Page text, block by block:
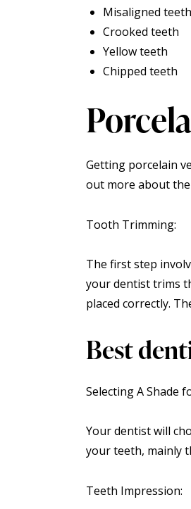
Misaligned teeth
Crooked teeth
Yellow teeth
Chipped teeth
Getting porcelain
out more about
Tooth Trimming:
The first step
your dentist trims
placed correctly.
Best
Selecting A Shade
Your dentist will
your teeth, mainly
Teeth Impression: